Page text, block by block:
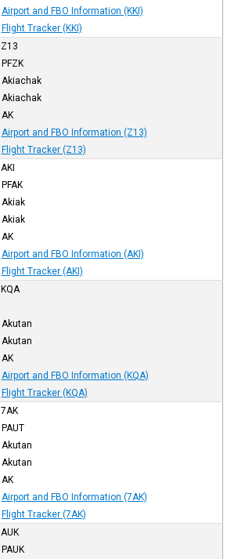
Airport and FBO Information (KKI)
Flight Tracker (KKI)
Z13
PFZK
Akiachak
Akiachak
AK
Airport and FBO Information (Z13)
Flight Tracker (Z13)
AKI
PFAK
Akiak
Akiak
AK
Airport and FBO Information (AKI)
Flight Tracker (AKI)
KQA
Akutan
Akutan
AK
Airport and FBO Information (KQA)
Flight Tracker (KQA)
7AK
PAUT
Akutan
Akutan
AK
Airport and FBO Information (7AK)
Flight Tracker (7AK)
AUK
PAUK